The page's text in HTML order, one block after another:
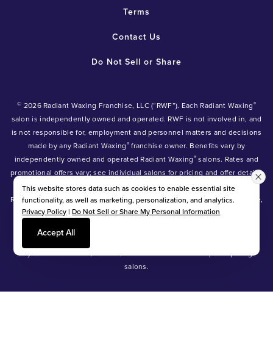
Terms
Contact Us
Do Not Sell or Share
© 2026 Radiant Waxing Franchise, LLC (“RWF”). Each Radiant Waxing®
salon is independently owned and operated. RWF is not involved in, and
is not responsible for, employment and personnel matters and decisions
made by any Radiant Waxing®franchise owner. Benefits vary by
independently owned and operated Radiant Waxing® salons. Rates and
promotional offers vary; see individual salons for pricing and offer details.
Radiant Waxing , Bare Your Beauty ®, Friends with Benefits and the
Radiant Waxing logo are trademarks owned by Radiant Waxing Franchise,
LLC (formerly known as LBW Franchise, LLC).
*Eyebrow lamination, lash lift, and lash tint available at participating
salons.
This website stores data such as cookies to enable essential site
functionality, as well as marketing, personalization, and analytics.
Privacy Policy|Do Not Sell or Share My Personal Information
Accept All